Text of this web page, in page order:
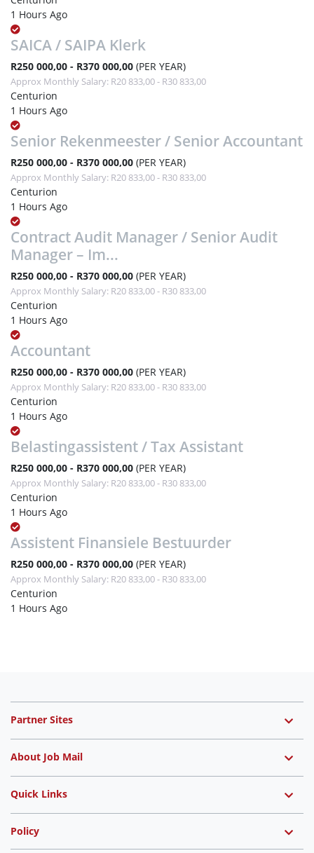
1 Hours Ago
SAICA / SAIPA Klerk
R250 000,00 - R370 000,00 (PER YEAR)
Approx Monthly Salary: R20 833,00 - R30 833,00
Centurion
1 Hours Ago
Senior Rekenmeester / Senior Accountant
R250 000,00 - R370 000,00 (PER YEAR)
Approx Monthly Salary: R20 833,00 - R30 833,00
Centurion
1 Hours Ago
Contract Audit Manager / Senior Audit
Manager – Im...
R250 000,00 - R370 000,00 (PER YEAR)
Approx Monthly Salary: R20 833,00 - R30 833,00
Centurion
1 Hours Ago
Accountant
R250 000,00 - R370 000,00 (PER YEAR)
Approx Monthly Salary: R20 833,00 - R30 833,00
Centurion
1 Hours Ago
Belastingassistent / Tax Assistant
R250 000,00 - R370 000,00 (PER YEAR)
Approx Monthly Salary: R20 833,00 - R30 833,00
Centurion
1 Hours Ago
Assistent Finansiele Bestuurder
R250 000,00 - R370 000,00 (PER YEAR)
Approx Monthly Salary: R20 833,00 - R30 833,00
Centurion
1 Hours Ago
Partner Sites
About Job Mail
Quick Links
Policy